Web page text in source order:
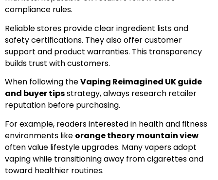
compliance rules.
Reliable stores provide clear ingredient lists and
safety certifications. They also offer customer
support and product warranties. This transparency
builds trust with customers.
When following theVaping Reimagined UK guide
and buyer tipsstrategy, always research retailer
reputation before purchasing.
For example, readers interested in health and fitness
environments like orange theory mountain view
often value lifestyle upgrades. Many vapers adopt
vaping while transitioning away from cigarettes and
toward healthier routines.